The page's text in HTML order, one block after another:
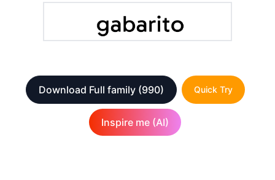
Download Full family (990) Quick Try
Inspire me (AI)